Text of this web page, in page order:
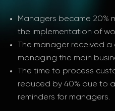
Managers became 20%
the implementation of
The manager received
managing the main
The time to process
reduced by 40% due to
reminders for managers.